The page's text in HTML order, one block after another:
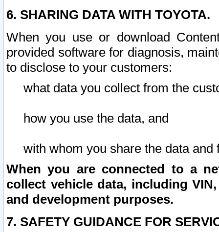
6. SHARING DATA WITH TOYOTA.
When you use or download
provided software for diagnosis,
to disclose to your customers:
what data you collect from the
how you use the data, and
with whom you share the data and
When you are connected to a
collect vehicle data, including
and development purposes.
7. SAFETY GUIDANCE FOR